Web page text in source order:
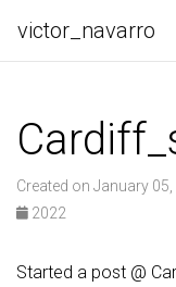
victor_navarro
Created on January 05,
2022
Started a post @